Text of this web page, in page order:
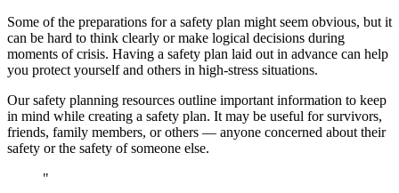
Some of the preparations for a safety plan might seem obvious, but it
can be hard to think clearly or make logical decisions during
moments of crisis. Having a safety plan laid out in advance can help
you protect yourself and others in high-stress situations.
Our safety planning resources outline important information to keep
in mind while creating a safety plan. It may be useful for survivors,
friends, family members, or others — anyone concerned about their
safety or the safety of someone else.